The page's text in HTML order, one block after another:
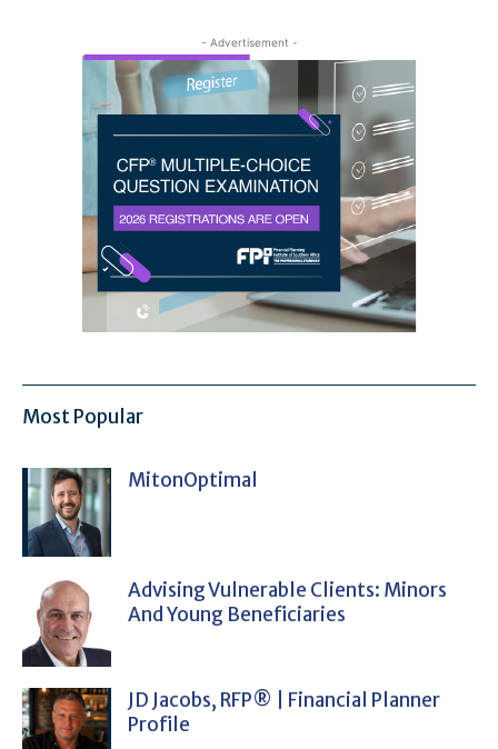
- Advertisement -
Most Popular
MitonOptimal
Advising Vulnerable Clients: Minors
And Young Beneficiaries
JD Jacobs, RFP® | Financial Planner
Profile